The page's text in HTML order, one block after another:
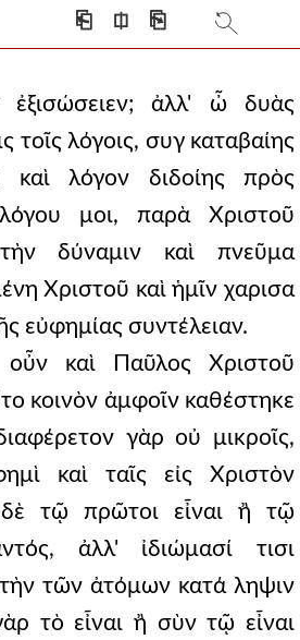
⎗ ⎅ ⎘
ἐξισώσειεν; ἀλλ' ὦ δυὰς
τοῖς λόγοις, συγ καταβαίης
καὶ λόγον διδοίης πρὸς
μοι, παρὰ Χριστοῦ
δύναμιν καὶ πνεῦμα
Χριστοῦ καὶ ἡμῖν χαρισα
εὐφημίας συντέλειαν.
καὶ Παῦλος Χριστοῦ
κοινὸν ἀμφοῖν καθέστηκε
γὰρ οὐ μικροῖς,
καὶ ταῖς εἰς Χριστὸν
τῷ πρῶτοι εἶναι ἢ τῷ
ἀλλ' ἰδιώμασί τισι
τὴν τῶν ἀτόμων κατά ληψιν
τὸ εἶναι ἢ σὺν τῷ εἶναι